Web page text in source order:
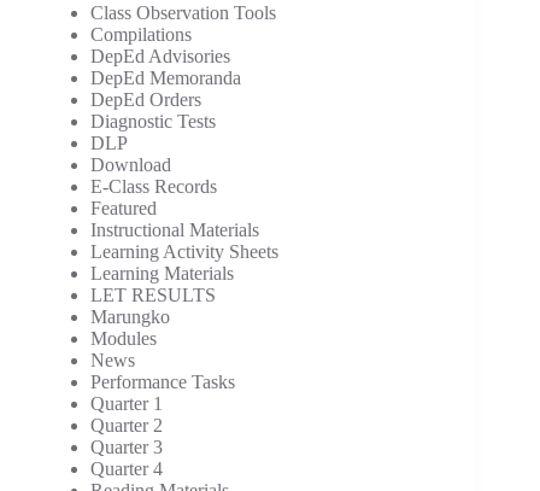
Class Observation Tools
Compilations
DepEd Advisories
DepEd Memoranda
DepEd Orders
Diagnostic Tests
DLP
Download
E-Class Records
Featured
Instructional Materials
Learning Activity Sheets
Learning Materials
LET RESULTS
Marungko
Modules
News
Performance Tasks
Quarter 1
Quarter 2
Quarter 3
Quarter 4